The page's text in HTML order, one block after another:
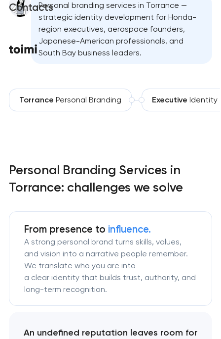
ContactsPersonal branding services in Torrance —
strategic identity development for Honda-
region executives, aerospace founders,
Japanese-American professionals, and
South Bay business leaders.
Torrance Personal Branding Executive Identity
Personal Branding Services in
Torrance: challenges we solve
From presence to influence.
A strong personal brand turns skills, values,
and vision into a narrative people remember.
We translate who you are into
a clear identity that builds trust, authority, and
long-term recognition.
An undefined reputation leaves room for